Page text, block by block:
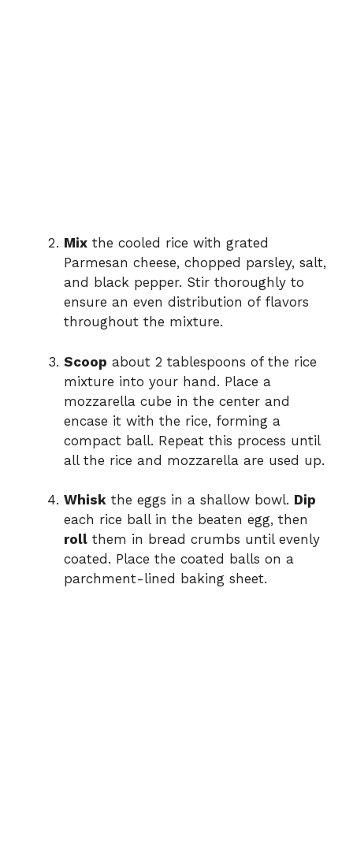
Mix the cooled rice with grated
Parmesan cheese, chopped parsley, salt,
and black pepper. Stir thoroughly to
ensure an even distribution of flavors
throughout the mixture.
Scoop about 2 tablespoons of the rice
mixture into your hand. Place a
mozzarella cube in the center and
encase it with the rice, forming a
compact ball. Repeat this process until
all the rice and mozzarella are used up.
Whisk the eggs in a shallow bowl. Dip
each rice ball in the beaten egg, then
roll them in bread crumbs until evenly
coated. Place the coated balls on a
parchment-lined baking sheet.